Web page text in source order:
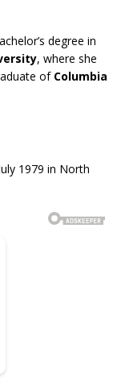
degree in
, where she
of Columbia
1979 in North